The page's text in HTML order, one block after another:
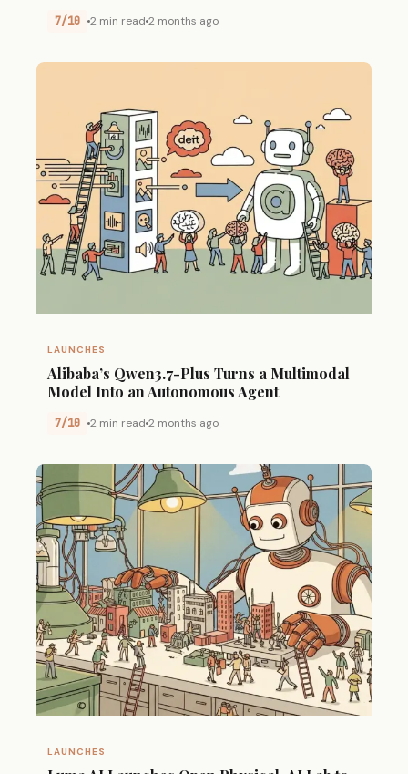
7/10 2 min read 2 months ago
LAUNCHES
Alibaba’s Qwen3.7-Plus Turns a Multimodal
Model Into an Autonomous Agent
7/10 2 min read 2 months ago
LAUNCHES